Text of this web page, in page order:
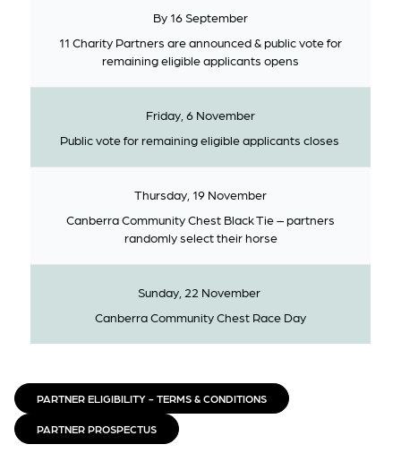
By 16 September
11 Charity Partners are announced & public vote for
remaining eligible applicants opens
Friday, 6 November
Public vote for remaining eligible applicants closes
Thursday, 19 November
Canberra Community Chest Black Tie – partners
randomly select their horse
Sunday, 22 November
Canberra Community Chest Race Day
PARTNER ELIGIBILITY - TERMS & CONDITIONS
PARTNER PROSPECTUS